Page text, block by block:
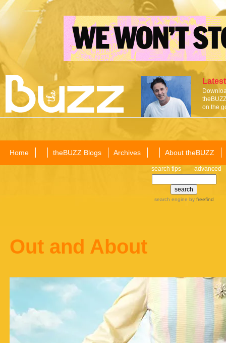
on the
Home theBUZZ Blogs Archives About theBUZZ
search tips advanced
search engine by freefind
Out and About